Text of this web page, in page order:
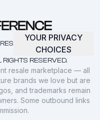
RESERVED.
YOUR PRIVACY
CHOICES
resale marketplace — all
brands we love but are
and trademarks remain
Some outbound links